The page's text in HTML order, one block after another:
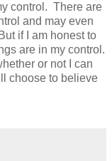
control. There are
and may even
if I am honest to
are in my control.
or not I can
choose to believe